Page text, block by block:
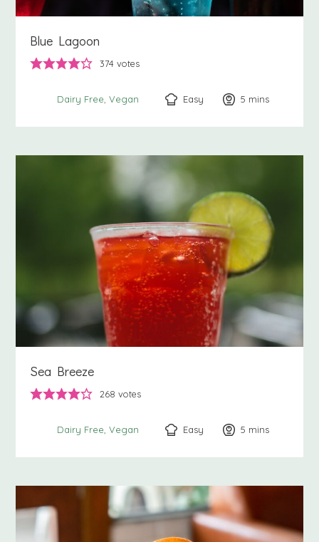
Blue Lagoon
374 votes
Dairy Free Vegan Easy 5 minutes
mins
Sea Breeze
268 votes
Dairy Free Vegan Easy 5 minutes
mins